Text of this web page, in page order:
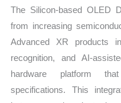
The Silicon-based OLED
from increasing
Advanced XR products
recognition, and AI-
hardware platform
specifications. This